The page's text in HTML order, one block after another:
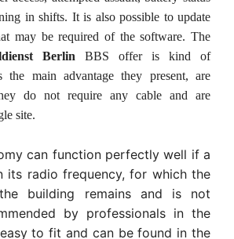
in shifts. It is also possible to update
may be required of the software. The
Berlin BBS offer is kind of
the main advantage they present, are
do not require any cable and are
site.
can function perfectly well if a
its radio frequency, for which the
building remains and is not
by professionals in the
to fit and can be found in the